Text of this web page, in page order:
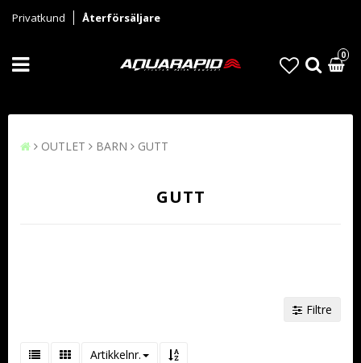
Privatkund Återförsäljare
0
OUTLET BARN GUTT
GUTT
Filtre
Artikkelnr.